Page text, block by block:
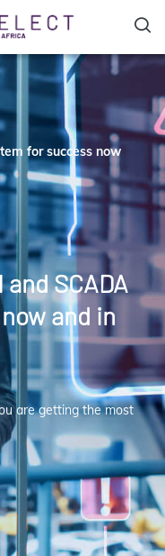
for success now
SCADA
and in
are getting the most